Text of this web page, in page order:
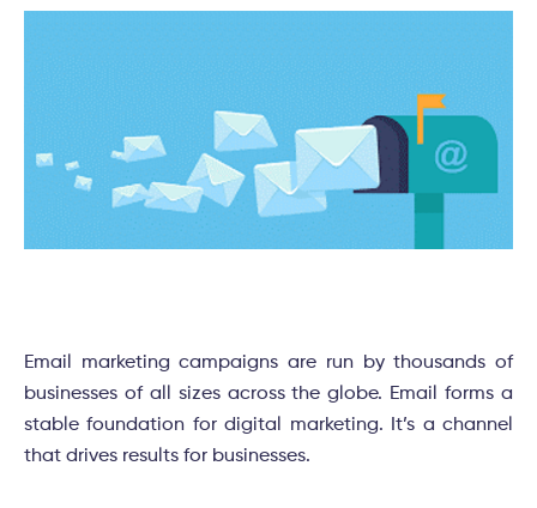
Email marketing campaigns are run by thousands of
businesses of all sizes across the globe. Email forms a
stable foundation for digital marketing. It’s a channel
that drives results for businesses.